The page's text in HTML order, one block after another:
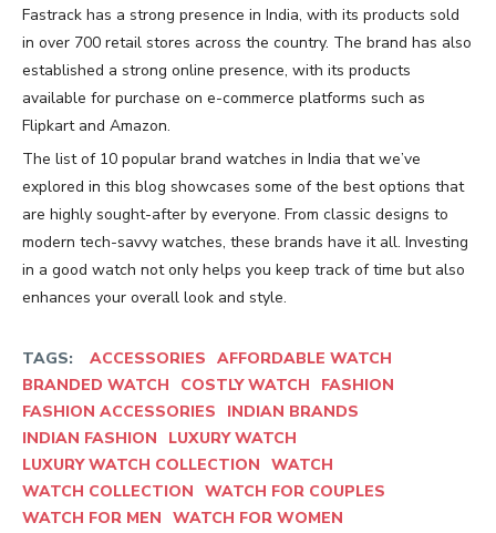
Fastrack has a strong presence in India, with its products sold
in over 700 retail stores across the country. The brand has also
established a strong online presence, with its products
available for purchase on e-commerce platforms such as
Flipkart and Amazon.
The list of 10 popular brand watches in India that we’ve
explored in this blog showcases some of the best options that
are highly sought-after by everyone. From classic designs to
modern tech-savvy watches, these brands have it all. Investing
in a good watch not only helps you keep track of time but also
enhances your overall look and style.
TAGS: ACCESSORIES AFFORDABLE WATCH
BRANDED WATCH
COSTLY WATCH
FASHION
FASHION ACCESSORIES
INDIAN BRANDS
INDIAN FASHION
LUXURY WATCH
LUXURY WATCH COLLECTION WATCH
WATCH COLLECTION WATCH FOR COUPLES
WATCH FOR MEN WATCH FOR WOMEN